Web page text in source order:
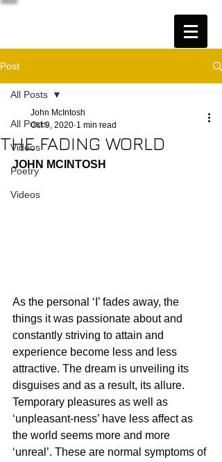
Post
All Posts
Videos
Poetry
Videos
All Posts
THE FADING WORLD
John McIntosh
Oct 9, 2020 1 min read
JOHN MCINTOSH
As the personal ‘I’ fades away, the
things it was passionate about and
constantly striving to attain and
experience become less and less
attractive. The dream is unveiling its
disguises and as a result, its allure.
Temporary pleasures as well as
‘unpleasant-ness’ have less affect as
the world seems more and more
‘unreal’. These are normal symptoms of